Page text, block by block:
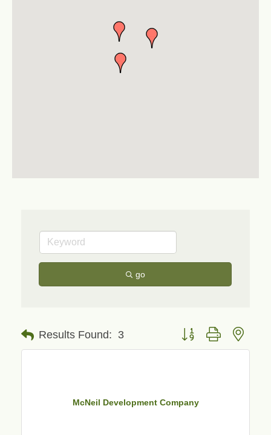
go
Results Found: 3 Button group with
McNeil Development Company